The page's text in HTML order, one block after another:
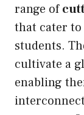
range of
that cater to
students.
cultivate a
enabling